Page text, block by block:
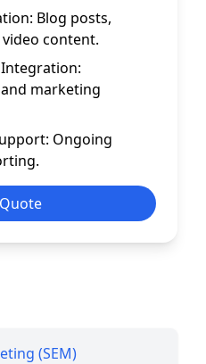
Blog posts,
content.
marketing
Ongoing
(SEM)